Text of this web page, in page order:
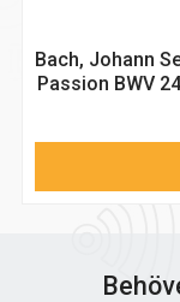
Bach, Johann
Passion BWV